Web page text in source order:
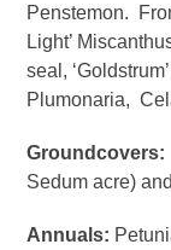
Penstemon.
Light’
seal,
Plumonaria,
Groundcovers:
Sedum acre)
Annuals: